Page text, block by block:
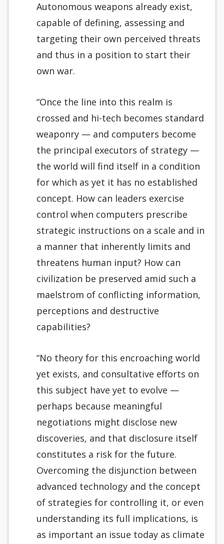
Autonomous weapons already exist,
capable of defining, assessing and
targeting their own perceived threats
and thus in a position to start their
own war.
“Once the line into this realm is
crossed and hi-tech becomes standard
weaponry — and computers become
the principal executors of strategy —
the world will find itself in a condition
for which as yet it has no established
concept. How can leaders exercise
control when computers prescribe
strategic instructions on a scale and in
a manner that inherently limits and
threatens human input? How can
civilization be preserved amid such a
maelstrom of conflicting information,
perceptions and destructive
capabilities?
“No theory for this encroaching world
yet exists, and consultative efforts on
this subject have yet to evolve —
perhaps because meaningful
negotiations might disclose new
discoveries, and that disclosure itself
constitutes a risk for the future.
Overcoming the disjunction between
advanced technology and the concept
of strategies for controlling it, or even
understanding its full implications, is
as important an issue today as climate